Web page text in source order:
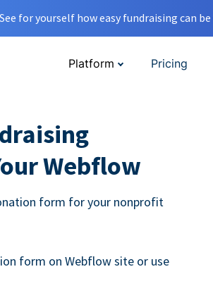
See for yourself how easy fundraising can
Platform Pricing
Webflow
form for your nonprofit
form on Webflow site or use